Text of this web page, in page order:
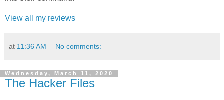
View all my reviews
at 11:36 AM No comments:
Wednesday, March 11, 2020
The Hacker Files